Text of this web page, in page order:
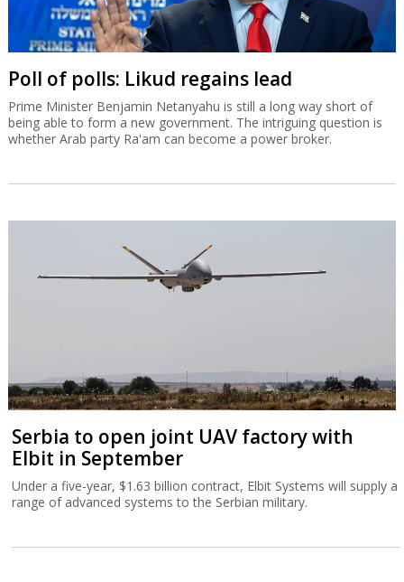
Poll of polls: Likud regains lead
Prime Minister Benjamin Netanyahu is still a long way short of
being able to form a new government. The intriguing question is
whether Arab party Ra'am can become a power broker.
Serbia to open joint UAV factory with
Elbit in September
Under a five-year, $1.63 billion contract, Elbit Systems will supply a
range of advanced systems to the Serbian military.